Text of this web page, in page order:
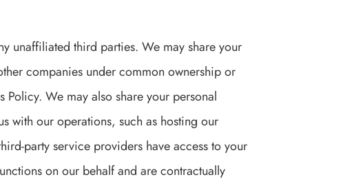
unaffiliated third parties. We may share your
companies under common ownership or
We may also share your personal
with our operations, such as hosting our
party service providers have access to your
on our behalf and are contractually